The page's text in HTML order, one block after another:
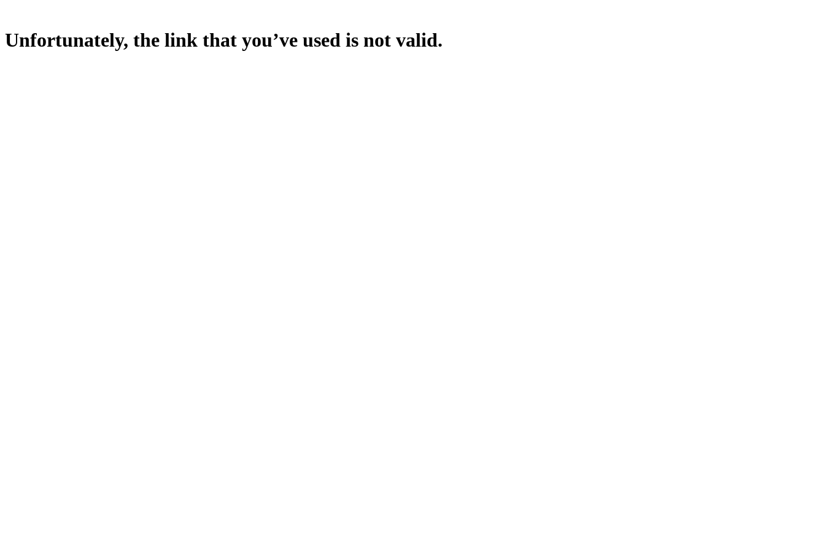
Unfortunately, the link that you’ve used is not valid.